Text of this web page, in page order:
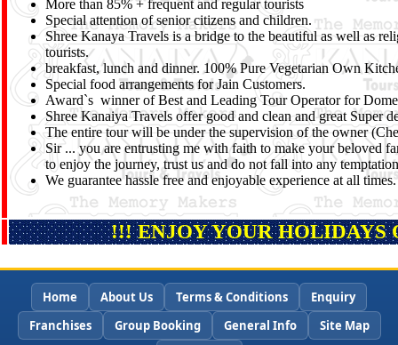
More than 85% + frequent and regular tourists
Special attention of senior citizens and children.
Shree Kanaya Travels is a bridge to the beautiful as well as
tourists.
breakfast, lunch and dinner. 100% Pure Vegetarian Own
Special food arrangements for Jain Customers.
Award`s winner of Best and Leading Tour Operator for
Shree Kanaiya Travels offer good and clean and great Super
The entire tour will be under the supervision of the owner
Sir ... you are entrusting me with faith to make your beloved
to enjoy the journey, trust us and do not fall into any
We guarantee hassle free and enjoyable experience at all times.
!!! ENJOY YOUR HOLIDAYS
Home About Us Terms & Conditions
Enquiry
Franchises
Group Booking General Info
Site Map